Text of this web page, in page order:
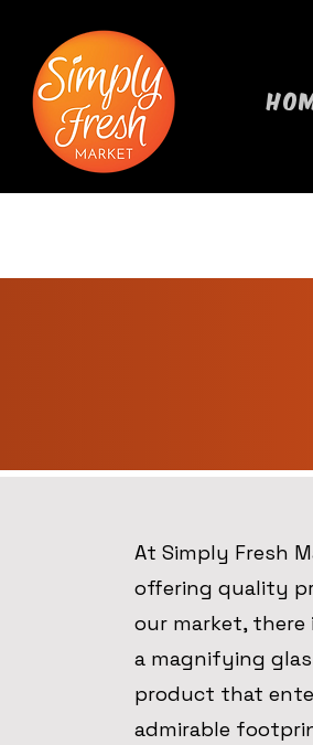
At Simply Fresh
offering quality
our market, there
a magnifying
product that
admirable